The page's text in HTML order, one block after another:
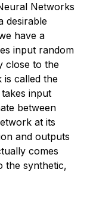
Networks
desirable
have a
input random
close to the
is called the
input
between
at its
and outputs
comes
the synthetic,